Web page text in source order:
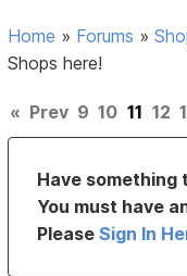
Home » Forums »
Shops here!
« Prev 9 10 11 12
Have something
You must have
PleaseSign In